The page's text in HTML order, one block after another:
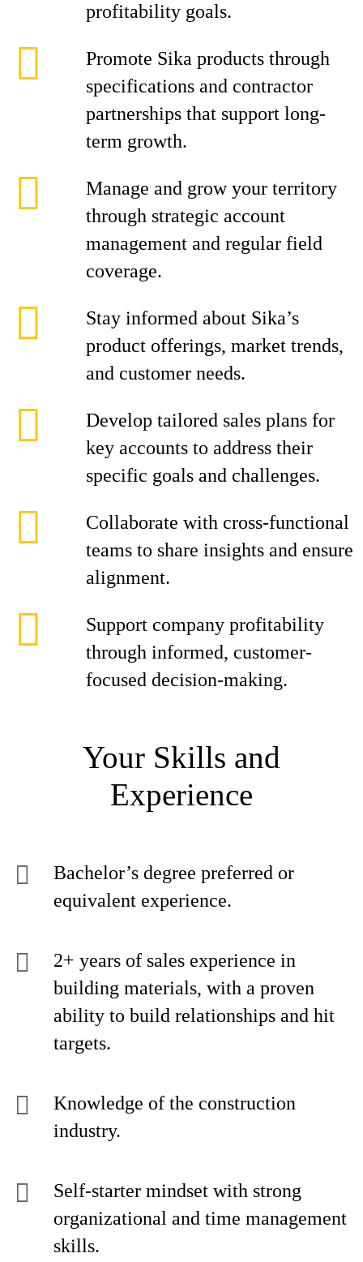
profitability goals.
Promote Sika products through
specifications and contractor
partnerships that support long-
term growth.
Manage and grow your territory
through strategic account
management and regular field
coverage.
Stay informed about Sika’s
product offerings, market trends,
and customer needs.
Develop tailored sales plans for
key accounts to address their
specific goals and challenges.
Collaborate with cross-functional
teams to share insights and ensure
alignment.
Support company profitability
through informed, customer-
focused decision-making.
Your Skills and
Experience
Bachelor’s degree preferred or
equivalent experience.
2+ years of sales experience in
building materials, with a proven
ability to build relationships and hit
targets.
Knowledge of the construction
industry.
Self-starter mindset with strong
organizational and time management
skills.